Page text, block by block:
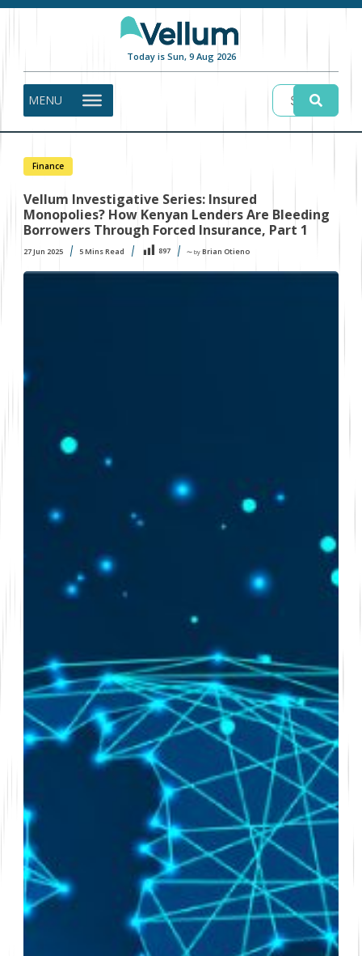
Today is Sun, 9 Aug 2026
MENU
Finance
Vellum Investigative Series: Insured
Monopolies? How Kenyan Lenders Are Bleeding
Borrowers Through Forced Insurance, Part 1
27 Jun 2025 5Mins Read 897 〜 by Brian Otieno